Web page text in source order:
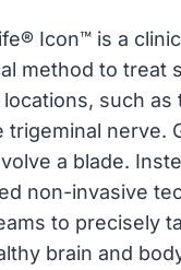
Icon™ is a
method to treat
such as
trigeminal nerve.
a blade.
non-invasive
to precisely
brain and